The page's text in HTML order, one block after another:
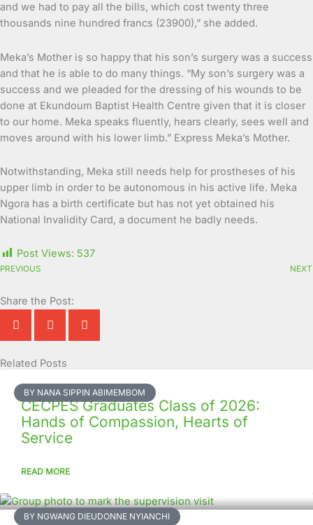
and we had to pay all the bills, which cost twenty three
thousands nine hundred francs (23900),” she added.
Meka’s Mother is so happy that his son’s surgery was a success
and that he is able to do many things. “My son’s surgery was a
success and we pleaded for the dressing of his wounds to be
done at Ekundoum Baptist Health Centre given that it is closer
to our home. Meka speaks fluently, hears clearly, sees well and
moves around with his lower limb.” Express Meka’s Mother.
Notwithstanding, Meka still needs help for prostheses of his
upper limb in order to be autonomous in his active life. Meka
Ngora has a birth certificate but has not yet obtained his
National Invalidity Card, a document he badly needs.
Post Views: 537
PREVIOUS NEXT
Share the Post:
Related Posts
BY NANA SIPPIN ABIMEMBOM
CECPES Graduates Class of 2026:
Hands of Compassion, Hearts of
Service
READ MORE
BY NGWANG DIEUDONNE NYIANCHI